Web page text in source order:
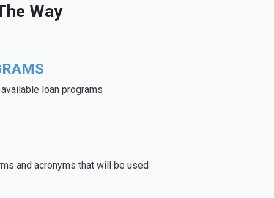
Way
loan programs
and acronyms that will be used